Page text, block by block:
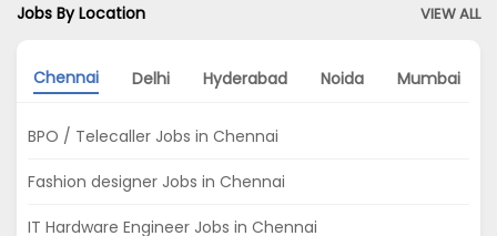
Jobs By Location VIEW ALL
Chennai Delhi Hyderabad Noida Mumbai
BPO / Telecaller Jobs in Chennai
Fashion designer Jobs in Chennai
IT Hardware Engineer Jobs in Chennai